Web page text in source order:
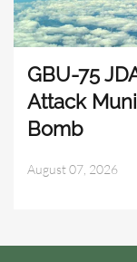
GBU-75
Attack
Bomb
August 07, 2026